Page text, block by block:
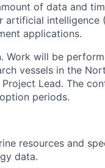
of data and
artificial
applications.
Work will be
vessels in the
Lead. The
periods.
resources and
data.